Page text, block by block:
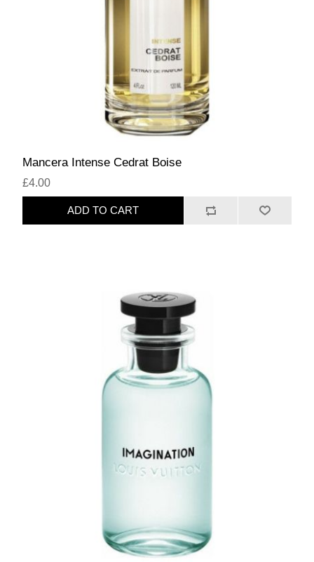
Mancera Intense Cedrat Boise
£4.00
ADD TO CART